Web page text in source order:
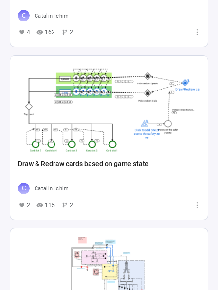
Catalin Ichim
4 162 2
Draw & Redraw cards based on game state
Catalin Ichim
2 115 2